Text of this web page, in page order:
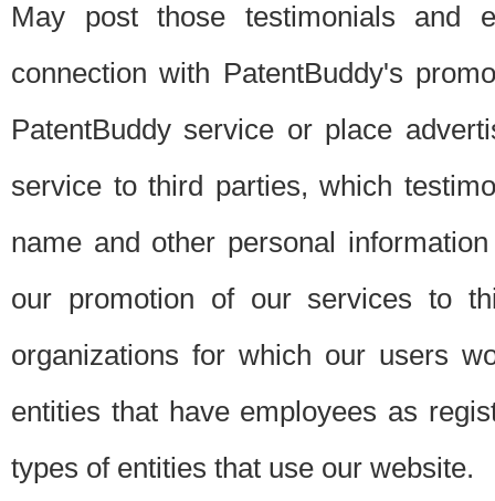
May post those testimonials and
connection with PatentBuddy's
PatentBuddy service or place
service to third parties, which
name and other personal
our promotion of our services to
organizations for which our users
entities that have employees as
types of entities that use our website.